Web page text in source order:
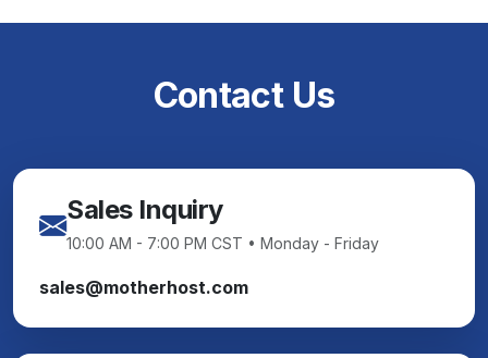
Contact Us
Sales Inquiry
10:00 AM - 7:00 PM CST • Monday - Friday
sales@motherhost.com